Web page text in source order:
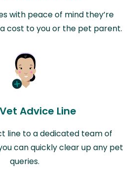
with peace of mind they’re
cost to you or the pet parent.
Advice Line
line to a dedicated team of
can quickly clear up any pet
queries.